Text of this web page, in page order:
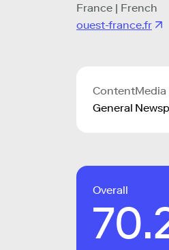
France | French
ouest-france.fr
Content
General
Media
Overall